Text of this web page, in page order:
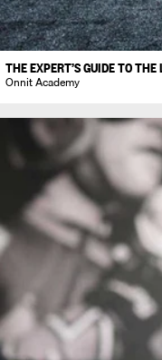
THE EXPERT’S GUIDE TO
Onnit Academy